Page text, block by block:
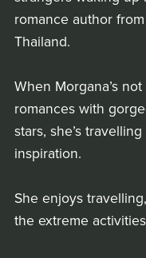
romance author
Thailand.
When Morgana’s
romances with
stars, she’s
inspiration.
She enjoys
the extreme